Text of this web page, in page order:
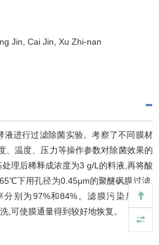
Jin, Cai Jin, Xu Zhi-nan
液进行过滤除菌实验。考察了不同膜材
、温度、压力等操作参数对除菌效果的
理后稀释成浓度为3 g/L的料液,再将酸
下用孔径为0.45μm的聚醚砜膜过滤,
别为97%和84%。滤膜污染后采用
,可使膜通量得到较好地恢复。